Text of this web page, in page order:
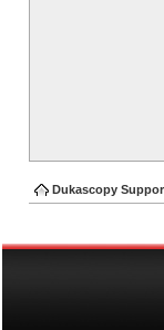
Dukascopy